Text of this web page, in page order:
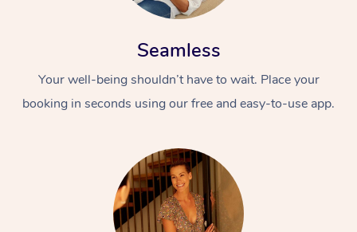
Seamless
Your well-being shouldn’t have to wait. Place your
booking in seconds using our free and easy-to-use app.